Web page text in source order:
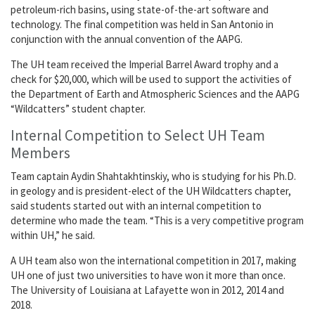
petroleum-rich basins, using state-of-the-art software and
technology. The final competition was held in San Antonio in
conjunction with the annual convention of the AAPG.
The UH team received the Imperial Barrel Award trophy and a
check for $20,000, which will be used to support the activities of
the Department of Earth and Atmospheric Sciences and the AAPG
“Wildcatters” student chapter.
Internal Competition to Select UH Team
Members
Team captain Aydin Shahtakhtinskiy, who is studying for his Ph.D.
in geology and is president-elect of the UH Wildcatters chapter,
said students started out with an internal competition to
determine who made the team. “This is a very competitive program
within UH,” he said.
A UH team also won the international competition in 2017, making
UH one of just two universities to have won it more than once.
The University of Louisiana at Lafayette won in 2012, 2014 and
2018.